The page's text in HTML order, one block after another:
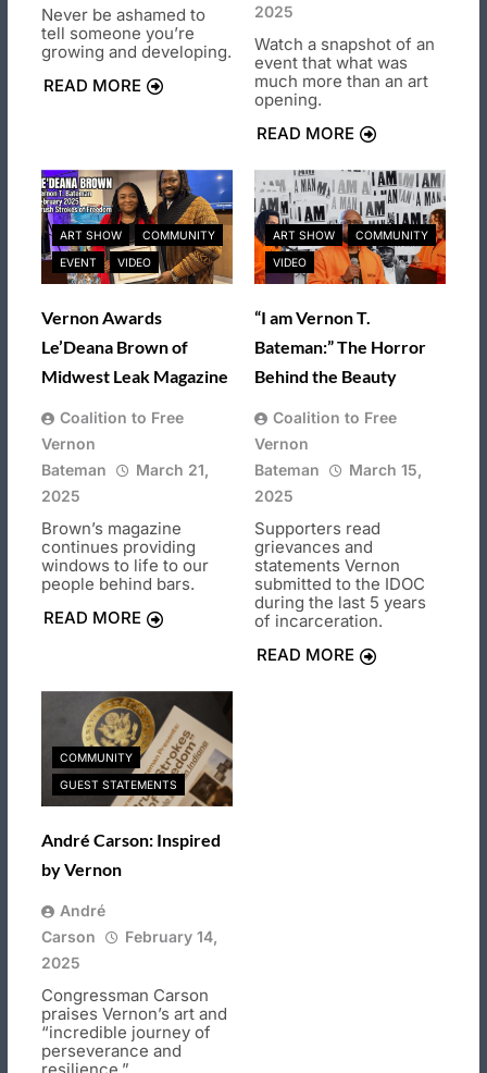
Never be ashamed to
tell someone you’re
growing and developing.
READ MORE
2025
Watch a snapshot of an
event that what was
much more than an art
opening.
READ MORE
ART SHOW COMMUNITY
EVENT VIDEO
Vernon Awards
Le’Deana Brown of
Midwest Leak Magazine
Coalition to Free
Vernon
Bateman
March 21,
2025
Brown’s magazine
continues providing
windows to life to our
people behind bars.
READ MORE
ART SHOW COMMUNITY
VIDEO
“I am Vernon T.
Bateman:” The Horror
Behind the Beauty
Coalition to Free
Vernon
Bateman
March 15,
2025
Supporters read
grievances and
statements Vernon
submitted to the IDOC
during the last 5 years
of incarceration.
READ MORE
COMMUNITY
GUEST STATEMENTS
André Carson: Inspired
by Vernon
André
Carson
February 14,
2025
Congressman Carson
praises Vernon’s art and
“incredible journey of
perseverance and